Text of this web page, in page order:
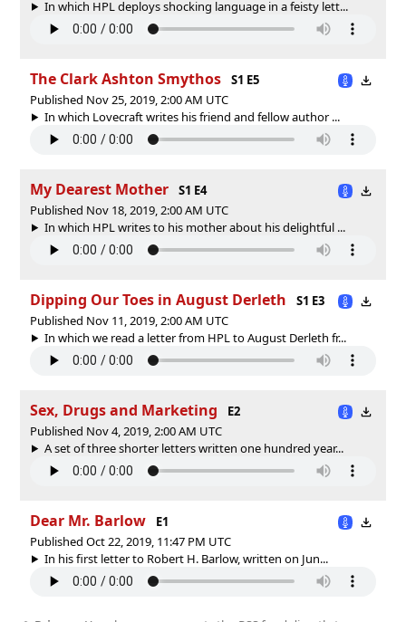
In which HPL deploys shocking language in a feisty lett...
The Clark Ashton Smythos
S1 E5
Published Nov 25, 2019, 2:00 AM UTC
In which Lovecraft writes his friend and fellow author ...
My Dearest Mother
S1 E4
Published Nov 18, 2019, 2:00 AM UTC
In which HPL writes to his mother about his delightful ...
Dipping Our Toes in August Derleth
S1 E3
Published Nov 11, 2019, 2:00 AM UTC
In which we read a letter from HPL to August Derleth fr...
Sex, Drugs and Marketing
E2
Published Nov 4, 2019, 2:00 AM UTC
A set of three shorter letters written one hundred year...
Dear Mr. Barlow
E1
Published Oct 22, 2019, 11:47 PM UTC
In his first letter to Robert H. Barlow, written on Jun...